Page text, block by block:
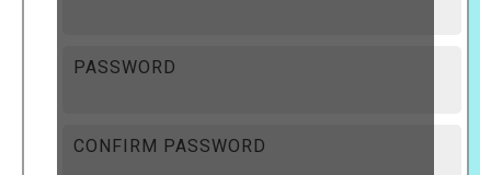
PASSWORD
CONFIRM PASSWORD